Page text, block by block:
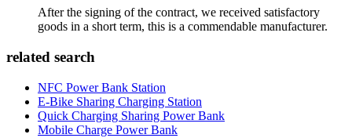
After the signing of the contract, we received satisfactory
goods in a short term, this is a commendable manufacturer.
related search
NFC Power Bank Station
E-Bike Sharing Charging Station
Quick Charging Sharing Power Bank
Mobile Charge Power Bank